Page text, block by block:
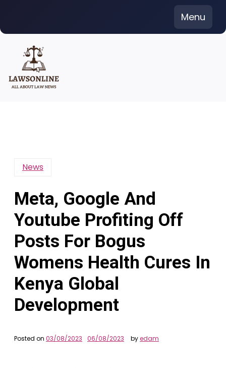
content
Menu
News
Meta, Google And
Youtube Profiting Off
Posts For Bogus
Womens Health Cures In
Kenya Global
Development
Posted on 03/08/2023 06/08/2023 byedam